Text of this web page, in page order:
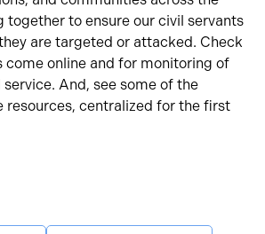
together to ensure our civil servants
are targeted or attacked. Check
come online and for monitoring of
And, see some of the
resources, centralized for the first